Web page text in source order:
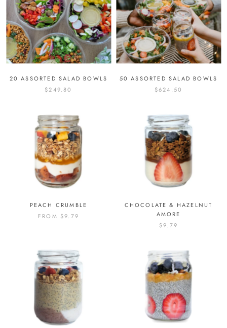
20 ASSORTED SALAD BOWLS
$249.80
50 ASSORTED SALAD BOWLS
$624.50
PEACH CRUMBLE
FROM $9.79
CHOCOLATE & HAZELNUT
AMORE
$9.79